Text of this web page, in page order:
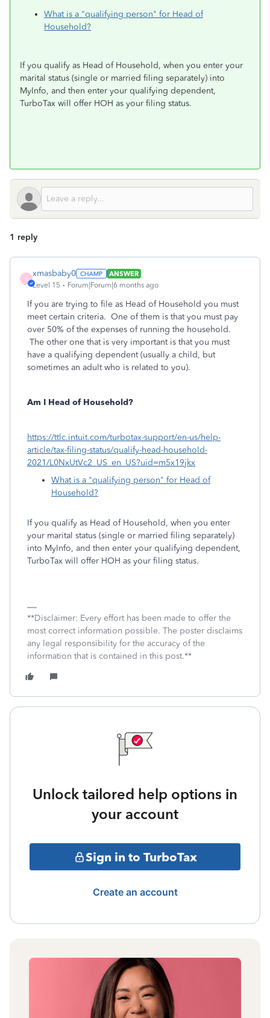
What is a "qualifying person" for Head of
Household?
If you qualify as Head of Household, when you enter your
marital status (single or married filing separately) into
MyInfo, and then enter your qualifying dependent,
TurboTax will offer HOH as your filing status.
1 reply
X
xmasbaby0
ANSWER
Level 15
Forum|Forum|6 months ago
If you are trying to file as Head of Household you must
meet certain criteria. One of them is that you must pay
over 50% of the expenses of running the household.
The other one that is very important is that you must
have a qualifying dependent (usually a child, but
sometimes an adult who is related to you).
Am I Head of Household?
https://ttlc.intuit.com/turbotax-support/en-us/help-
article/tax-filing-status/qualify-head-household-
2021/L0NxUtVc2_US_en_US?uid=m5x19jkx
What is a "qualifying person" for Head of
Household?
If you qualify as Head of Household, when you enter
your marital status (single or married filing separately)
into MyInfo, and then enter your qualifying dependent,
TurboTax will offer HOH as your filing status.
**Disclaimer: Every effort has been made to offer the
most correct information possible. The poster disclaims
any legal responsibility for the accuracy of the
information that is contained in this post.**
Unlock tailored help options in
your account
Sign in to TurboTax
Create an account